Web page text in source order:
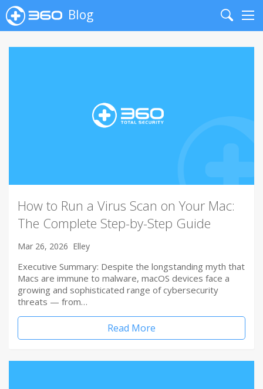
Blog
Search
How to Run a Virus Scan on Your Mac:
The Complete Step-by-Step Guide
Mar 26, 2026 Elley
Executive Summary: Despite the longstanding myth that
Macs are immune to malware, macOS devices face a
growing and sophisticated range of cybersecurity
threats — from…
Read More